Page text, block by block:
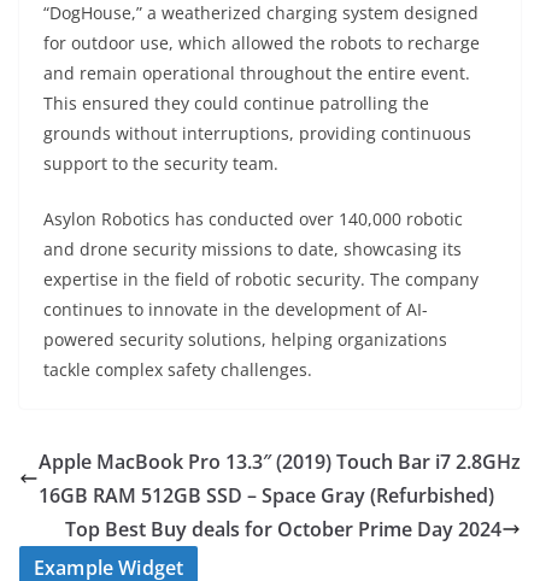
“DogHouse,” a weatherized charging system designed
for outdoor use, which allowed the robots to recharge
and remain operational throughout the entire event.
This ensured they could continue patrolling the
grounds without interruptions, providing continuous
support to the security team.
Asylon Robotics has conducted over 140,000 robotic
and drone security missions to date, showcasing its
expertise in the field of robotic security. The company
continues to innovate in the development of AI-
powered security solutions, helping organizations
tackle complex safety challenges.
Apple MacBook Pro 13.3″ (2019) Touch Bar i7 2.8GHz
16GB RAM 512GB SSD – Space Gray (Refurbished)
Top Best Buy deals for October Prime Day 2024
Example Widget